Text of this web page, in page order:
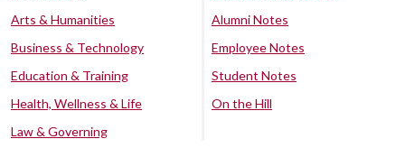
Arts & Humanities
Business & Technology
Education & Training
Health, Wellness & Life
Law & Governing
Alumni Notes
Employee Notes
Student Notes
On the Hill